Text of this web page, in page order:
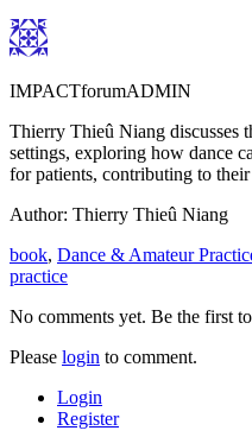
IMPACTforumADMIN
Thierry Thieû Niang discusses
settings, exploring how dance
for patients, contributing to
Author: Thierry Thieû Niang
book, Dance & Amateur
practice
No comments yet. Be the first
Please login to comment.
Login
Register